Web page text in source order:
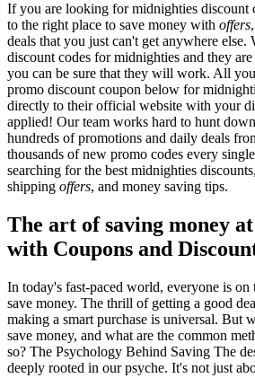
If you are looking for midnighties discount
to the right place to save money with offers
deals that you just can't get anywhere else.
discount codes for midnighties and they
you can be sure that they will work. All
promo discount coupon below for
directly to their official website with your
applied! Our team works hard to hunt
hundreds of promotions and daily deals
thousands of new promo codes every
searching for the best midnighties
shipping offers, and money saving tips.
The art of saving money
with Coupons and
In today's fast-paced world, everyone is
save money. The thrill of getting a good
making a smart purchase is universal. But
save money, and what are the common
so? The Psychology Behind Saving The
deeply rooted in our psyche. It's not just